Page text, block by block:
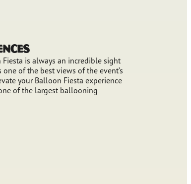
is always an incredible sight
of the best views of the event’s
your Balloon Fiesta experience
of the largest ballooning